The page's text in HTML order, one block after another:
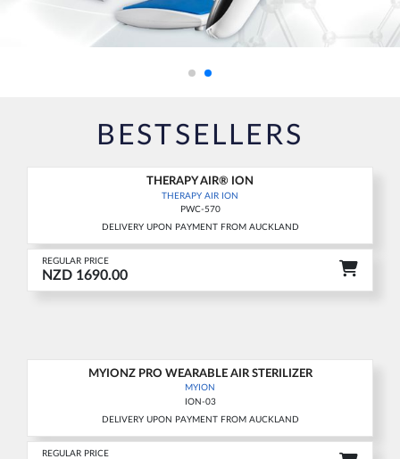
BESTSELLERS
THERAPY AIR® ION
THERAPY AIR ION
PWC-570
DELIVERY UPON PAYMENT FROM AUCKLAND
REGULAR PRICE
NZD 1690.00
MYIONZ PRO WEARABLE AIR STERILIZER
MYION
ION-03
DELIVERY UPON PAYMENT FROM AUCKLAND
REGULAR PRICE